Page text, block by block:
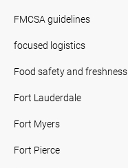
FMCSA guidelines
focused logistics
Food safety and freshness
Fort Lauderdale
Fort Myers
Fort Pierce